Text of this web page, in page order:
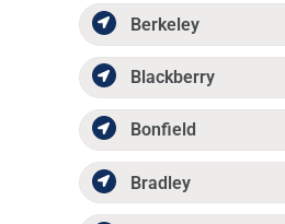
Berkeley
Blackberry
Bonfield
Bradley